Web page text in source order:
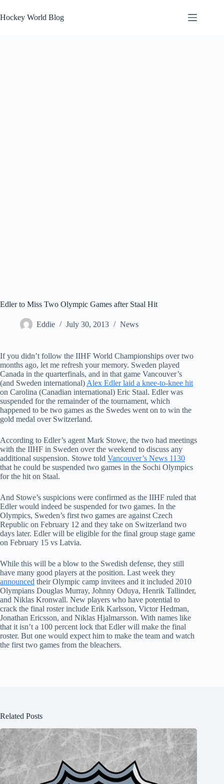
to
content
Hockey World Blog
Edler to Miss Two Olympic Games after Staal Hit
Eddie July 30, 2013 News
If you didn’t follow the IIHF World Championships over two
months ago, let me refresh your memory. Sweden played
Canada in the quarterfinals, and in that game Vancouver’s
(and Sweden international) Alex Edler laid a knee-to-knee hit
on Carolina (Canadian international) Eric Staal. Edler was
suspended for the remainder of the tournament, which
happened to be two games as the Swedes went on to win the
gold medal over Switzerland.
According to Edler’s agent Mark Stowe, the two had meetings
with the IIHF in Sweden over the weekend to discuss any
additional suspension. Stowe told Vancouver’s News 1130
that he could be suspended two games in the Sochi Olympics
for the hit on Staal.
And Stowe’s suspicions were confirmed as the IIHF ruled that
Edler would indeed be suspended for two games. In the
Olympics, Sweden’s first two games are against Czech
Republic on February 12 and they take on Switzerland two
days later. Edler will be eligible for the final group stage game
on February 15 vs Latvia.
While this will be a blow to the Swedish defense, they still
have many good players at the position. Last week they
announced their Olympic camp invitees and it included 2010
Olympians Douglas Murray, Johnny Oduya, Henrik Tallinder,
and Niklas Kronwall. New players who have potential to
crack the final roster include Erik Karlsson, Victor Hedman,
Jonathan Ericsson, and Niklas Hjalmarsson. With names like
that it isn’t a 100 percent lock that Edler will make the final
roster. But one would expect him to make the team and watch
the first two games from the bleachers.
Related Posts